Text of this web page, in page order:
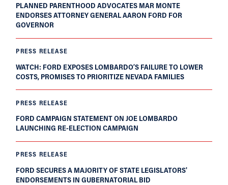
PLANNED PARENTHOOD ADVOCATES MAR MONTE
ENDORSES ATTORNEY GENERAL AARON FORD FOR
GOVERNOR
PRESS RELEASE
WATCH: FORD EXPOSES LOMBARDO’S FAILURE TO LOWER
COSTS, PROMISES TO PRIORITIZE NEVADA FAMILIES
PRESS RELEASE
FORD CAMPAIGN STATEMENT ON JOE LOMBARDO
LAUNCHING RE-ELECTION CAMPAIGN
PRESS RELEASE
FORD SECURES A MAJORITY OF STATE LEGISLATORS'
ENDORSEMENTS IN GUBERNATORIAL BID